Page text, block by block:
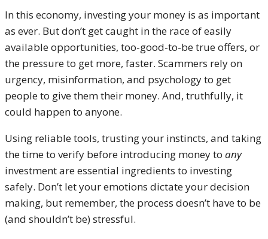
In this economy, investing your money is as important
as ever. But don’t get caught in the race of easily
available opportunities, too-good-to-be true offers, or
the pressure to get more, faster. Scammers rely on
urgency, misinformation, and psychology to get
people to give them their money. And, truthfully, it
could happen to anyone.
Using reliable tools, trusting your instincts, and taking
the time to verify before introducing money to any
investment are essential ingredients to investing
safely. Don’t let your emotions dictate your decision
making, but remember, the process doesn’t have to be
(and shouldn’t be) stressful.